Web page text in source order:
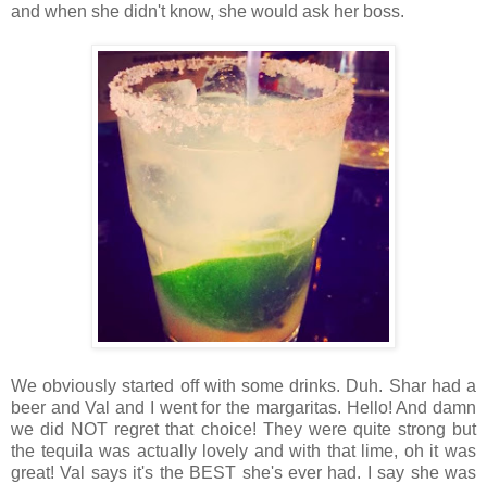
and when she didn't know, she would ask her boss.
We obviously started off with some drinks. Duh. Shar had a
beer and Val and I went for the margaritas. Hello! And damn
we did NOT regret that choice! They were quite strong but
the tequila was actually lovely and with that lime, oh it was
great! Val says it's the BEST she's ever had. I say she was